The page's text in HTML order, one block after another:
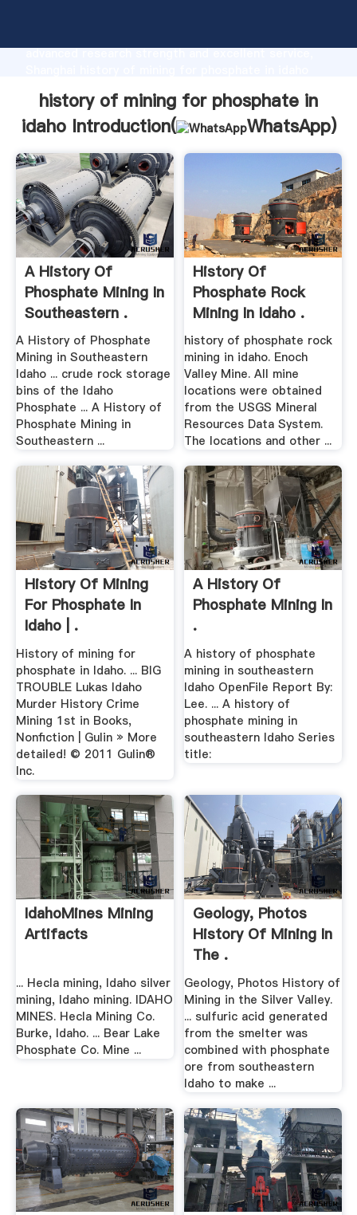
advanced research strength and excellent service,
customers.
history of mining for phosphate in
idaho Introduction(
WhatsApp)
A History Of
Phosphate Mining In
Southeastern .
A History of Phosphate
Mining in Southeastern
Idaho ... crude rock storage
bins of the Idaho
Phosphate ... A History of
Phosphate Mining in
Southeastern ...
History Of
Phosphate Rock
Mining In Idaho .
history of phosphate rock
mining in idaho. Enoch
Valley Mine. All mine
locations were obtained
from the USGS Mineral
Resources Data System.
The locations and other ...
History Of Mining
For Phosphate In
Idaho | .
History of mining for
phosphate in Idaho. ... BIG
TROUBLE Lukas Idaho
Murder History Crime
Mining 1st in Books,
Nonfiction | Gulin » More
detailed! © 2011 Gulin®
Inc.
A History Of
Phosphate Mining In
.
A history of phosphate
mining in southeastern
Idaho OpenFile Report By:
Lee. ... A history of
phosphate mining in
southeastern Idaho Series
title:
IdahoMines Mining
Artifacts
... Hecla mining, Idaho silver
mining, Idaho mining. IDAHO
MINES. Hecla Mining Co.
Burke, Idaho. ... Bear Lake
Phosphate Co. Mine ...
Geology, Photos
History Of Mining In
The .
Geology, Photos History of
Mining in the Silver Valley.
... sulfuric acid generated
from the smelter was
combined with phosphate
ore from southeastern
Idaho to make ...